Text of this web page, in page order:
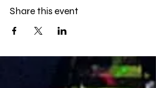
Share this event